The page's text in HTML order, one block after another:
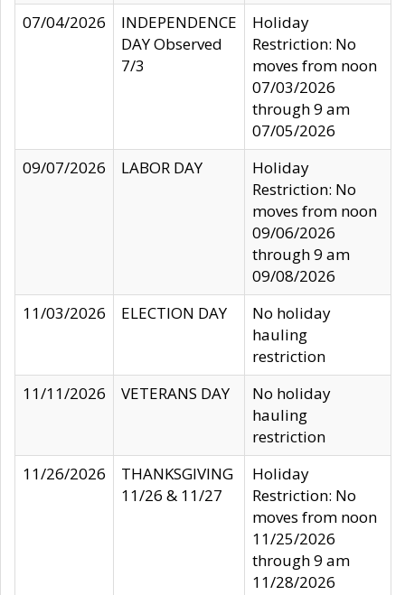
07/04/2026
INDEPENDENCE
DAY Observed
7/3
Holiday
Restriction: No
moves from noon
07/03/2026
through 9 am
07/05/2026
09/07/2026
LABOR DAY
Holiday
Restriction: No
moves from noon
09/06/2026
through 9 am
09/08/2026
11/03/2026
ELECTION DAY
No holiday
hauling
restriction
11/11/2026
VETERANS DAY
No holiday
hauling
restriction
11/26/2026
THANKSGIVING
11/26 & 11/27
Holiday
Restriction: No
moves from noon
11/25/2026
through 9 am
11/28/2026